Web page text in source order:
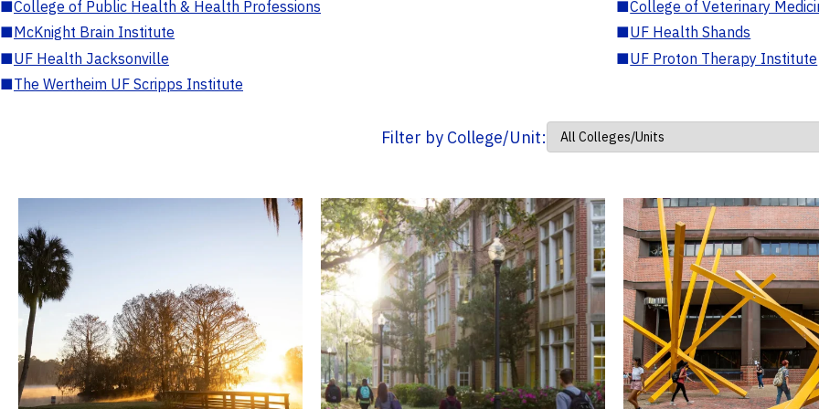
■College of Public Health & Health Professions ■College of Veterinary
■McKnight Brain Institute ■UF Health Shands
■UF Health Jacksonville ■UF Proton Therapy Institute
■The Wertheim UF Scripps Institute
Filter by College/Unit: